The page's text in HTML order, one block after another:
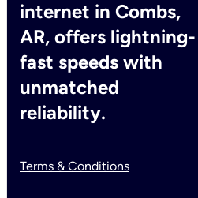
internet in Combs,
AR, offers lightning-
fast speeds with
unmatched
reliability.
Terms & Conditions